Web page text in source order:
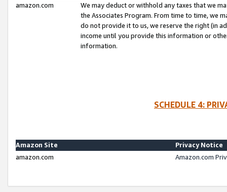
amazon.com
We may deduct or withhold any taxes that we
the Associates Program. From time to time, we
do not provide it to us, we reserve the right (in
income until you provide this information or
information.
SCHEDULE 4:
Amazon Site
Privacy Notice
amazon.com
Amazon.com